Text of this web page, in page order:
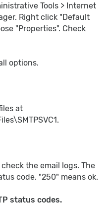
Tools > Internet
Right click "Default
"Properties". Check
options.
at
the email logs. The
code. "250" means ok.
status codes.